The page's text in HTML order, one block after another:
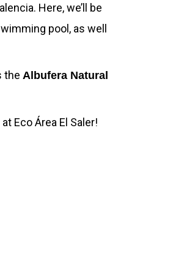
Here, we’ll be
pool, as well
the Albufera Natural
Eco Área El Saler!